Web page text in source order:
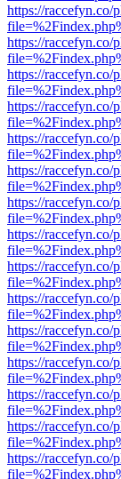
https://raccefyn.co/
https://raccefyn.co/
https://raccefyn.co/
https://raccefyn.co/
https://raccefyn.co/
https://raccefyn.co/
https://raccefyn.co/
https://raccefyn.co/
https://raccefyn.co/
https://raccefyn.co/
https://raccefyn.co/
https://raccefyn.co/
https://raccefyn.co/
https://raccefyn.co/
https://raccefyn.co/